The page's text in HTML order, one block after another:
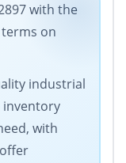
with the
on
industrial
inventory
with